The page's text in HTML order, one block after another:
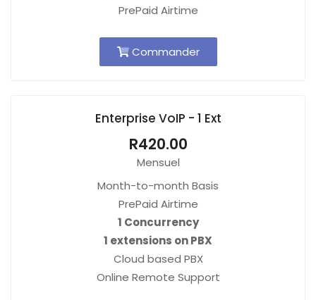
PrePaid Airtime
Commander
Enterprise VoIP - 1 Ext
R420.00
Mensuel
Month-to-month Basis
PrePaid Airtime
1 Concurrency
1 extensions on PBX
Cloud based PBX
Online Remote Support